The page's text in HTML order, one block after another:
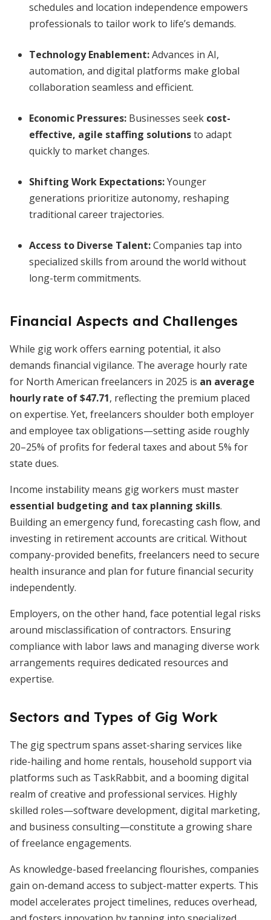
schedules and location independence empowers
professionals to tailor work to life’s demands.
Technology Enablement:Advances in AI,
automation, and digital platforms make global
collaboration seamless and efficient.
Economic Pressures: Businesses seek cost-
effective, agile staffing solutionsto adapt
quickly to market changes.
Shifting Work Expectations:Younger
generations prioritize autonomy, reshaping
traditional career trajectories.
Access to Diverse Talent:Companies tap into
specialized skills from around the world without
long-term commitments.
Financial Aspects and Challenges
While gig work offers earning potential, it also
demands financial vigilance. The average hourly rate
for North American freelancers in 2025 is an average
hourly rate of $47.71, reflecting the premium placed
on expertise. Yet, freelancers shoulder both employer
and employee tax obligations—setting aside roughly
20–25% of profits for federal taxes and about 5% for
state dues.
Income instability means gig workers must master
essential budgeting and tax planning skills.
Building an emergency fund, forecasting cash flow, and
investing in retirement accounts are critical. Without
company-provided benefits, freelancers need to secure
health insurance and plan for future financial security
independently.
Employers, on the other hand, face potential legal risks
around misclassification of contractors. Ensuring
compliance with labor laws and managing diverse work
arrangements requires dedicated resources and
expertise.
Sectors and Types of Gig Work
The gig spectrum spans asset-sharing services like
ride-hailing and home rentals, household support via
platforms such as TaskRabbit, and a booming digital
realm of creative and professional services. Highly
skilled roles—software development, digital marketing,
and business consulting—constitute a growing share
of freelance engagements.
As knowledge-based freelancing flourishes, companies
gain on-demand access to subject-matter experts. This
model accelerates project timelines, reduces overhead,